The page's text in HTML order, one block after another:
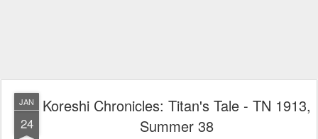
JAN
24
Koreshi Chronicles: Titan's Tale - TN 1913,
Summer 38